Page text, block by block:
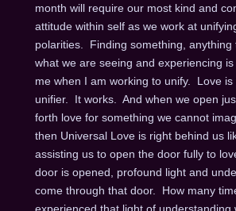
month will require our most kind and
attitude within self as we work at
polarities. Finding something, anything
what we are seeing and experiencing
me when I am working to unify. Love is
unifier. It works. And when we open
forth love for something we cannot
then Universal Love is right behind us
assisting us to open the door fully to
door is opened, profound light and
come through that door. How many
experienced that light of understanding